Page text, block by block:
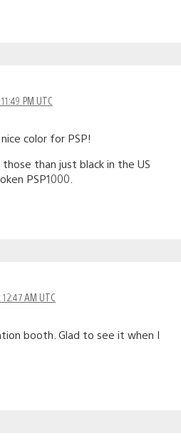
PM UTC
color for PSP!
than just black in the US
PSP1000.
AM UTC
booth. Glad to see it when I